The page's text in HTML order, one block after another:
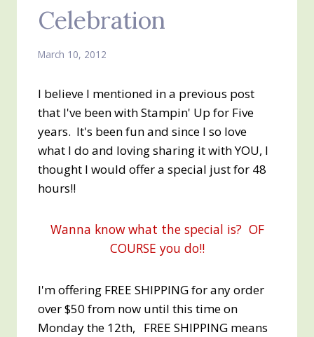
Celebration
March 10, 2012
I believe I mentioned in a previous post
that I've been with Stampin' Up for Five
years. It's been fun and since I so love
what I do and loving sharing it with YOU, I
thought I would offer a special just for 48
hours!!
Wanna know what the special is? OF
COURSE you do!!
I'm offering FREE SHIPPING for any order
over $50 from now until this time on
Monday the 12th, FREE SHIPPING means